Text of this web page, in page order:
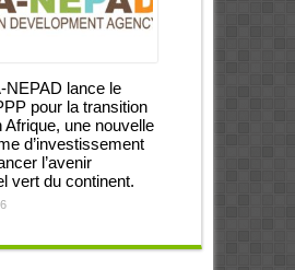
NEPAD lance le
pour la transition
Afrique, une nouvelle
d’investissement
l’avenir
vert du continent.